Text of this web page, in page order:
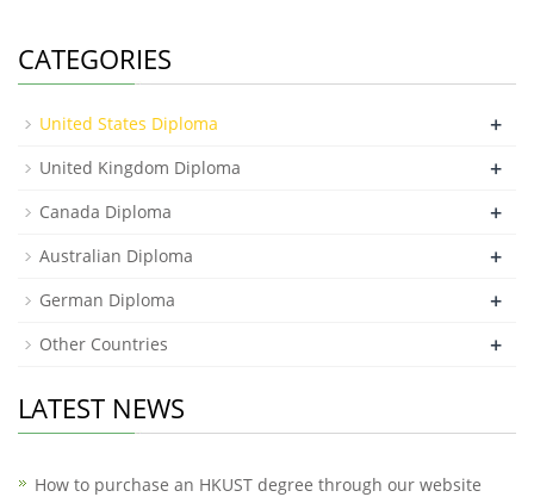
CATEGORIES
United States Diploma +
United Kingdom Diploma +
Canada Diploma +
Australian Diploma +
German Diploma +
Other Countries +
LATEST NEWS
How to purchase an HKUST degree through our website